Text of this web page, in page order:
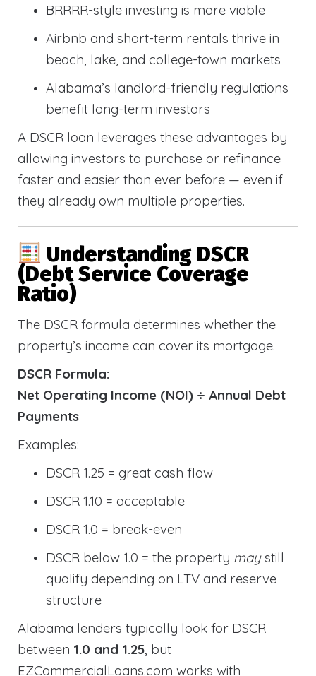
BRRRR-style investing is more viable
Airbnb and short-term rentals thrive in
beach, lake, and college-town markets
Alabama’s landlord-friendly regulations
benefit long-term investors
A DSCR loan leverages these advantages by
allowing investors to purchase or refinance
faster and easier than ever before — even if
they already own multiple properties.
Understanding DSCR
(Debt Service Coverage
Ratio)
The DSCR formula determines whether the
property’s income can cover its mortgage.
DSCR Formula:
Net Operating Income (NOI) ÷ Annual Debt
Payments
Examples:
DSCR 1.25 = great cash flow
DSCR 1.10 = acceptable
DSCR 1.0 = break-even
DSCR below 1.0 = the property maystill
qualify depending on LTV and reserve
structure
Alabama lenders typically look for DSCR
between 1.0 and 1.25, but
EZCommercialLoans.com works with